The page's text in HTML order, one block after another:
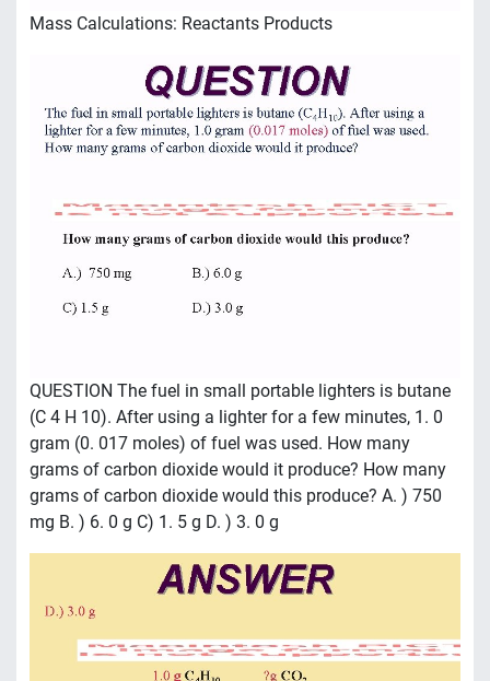
QUESTION The fuel in small portable lighters is butane
(C 4 H 10). After using a lighter for a few minutes, 1. 0
gram (0. 017 moles) of fuel was used. How many
grams of carbon dioxide would it produce? How many
grams of carbon dioxide would this produce? A. ) 750